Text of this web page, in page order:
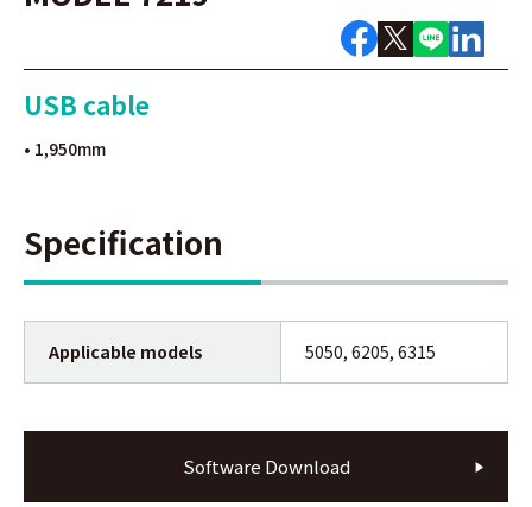
USB cable
• 1,950mm
Specification
Applicable models 5050, 6205, 6315
Software Download